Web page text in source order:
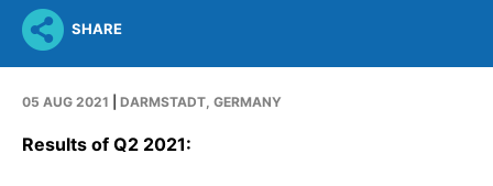
History
Discovery Solutions
Rare Tumors
Healthcare Pipeline
Press Releases
Subscribe to News Releases
Events
INVESTORS
INVESTOR RELATIONS
CAREERS
SHARE
05 AUG 2021 DARMSTADT, GERMANY
Results of Q2 2021: